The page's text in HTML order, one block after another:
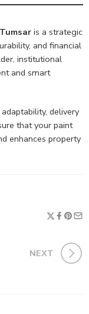
is a strategic
and financial
institutional
and smart
delivery
that your paint
enhances property
NEXT